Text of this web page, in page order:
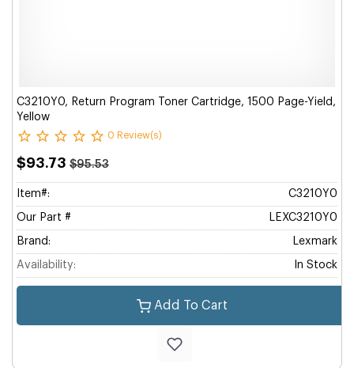
C3210Y0, Return Program Toner Cartridge, 1500 Page-Yield,
Yellow
0 Review(s)
$93.73 $95.53
Item#: C3210Y0
Our Part # LEXC3210Y0
Brand: Lexmark
Availability: In Stock
Add To Cart